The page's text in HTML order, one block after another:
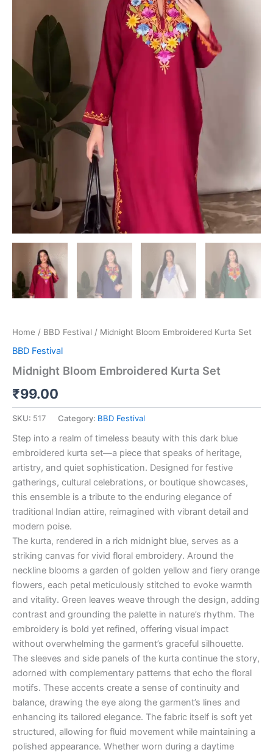
Home / BBD Festival / Midnight Bloom Embroidered Kurta Set
BBD Festival
Midnight Bloom Embroidered Kurta Set
₹99.00
SKU: 517 Category: BBD Festival
Step into a realm of timeless beauty with this dark blue
embroidered kurta set—a piece that speaks of heritage,
artistry, and quiet sophistication. Designed for festive
gatherings, cultural celebrations, or boutique showcases,
this ensemble is a tribute to the enduring elegance of
traditional Indian attire, reimagined with vibrant detail and
modern poise.
The kurta, rendered in a rich midnight blue, serves as a
striking canvas for vivid floral embroidery. Around the
neckline blooms a garden of golden yellow and fiery orange
flowers, each petal meticulously stitched to evoke warmth
and vitality. Green leaves weave through the design, adding
contrast and grounding the palette in nature’s rhythm. The
embroidery is bold yet refined, offering visual impact
without overwhelming the garment’s graceful silhouette.
The sleeves and side panels of the kurta continue the story,
adorned with complementary patterns that echo the floral
motifs. These accents create a sense of continuity and
balance, drawing the eye along the garment’s lines and
enhancing its tailored elegance. The fabric itself is soft yet
structured, allowing for fluid movement while maintaining a
polished appearance. Whether worn during a daytime